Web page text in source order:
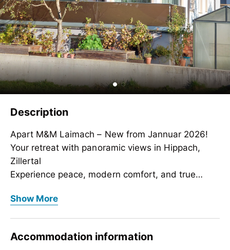
Description
Apart M&M Laimach – New from Jannuar 2026!
Your retreat with panoramic views in Hippach,
Zillertal
Experience peace, modern comfort, and true
apartment for 4 guests. Our stylish Apart M&M in
unobstructed view of the stunning Zillertal
Your retreat with panoramic views in Hippach,
Tyrolean coziness in our brand-new penthouse
Show More
Accommodation information